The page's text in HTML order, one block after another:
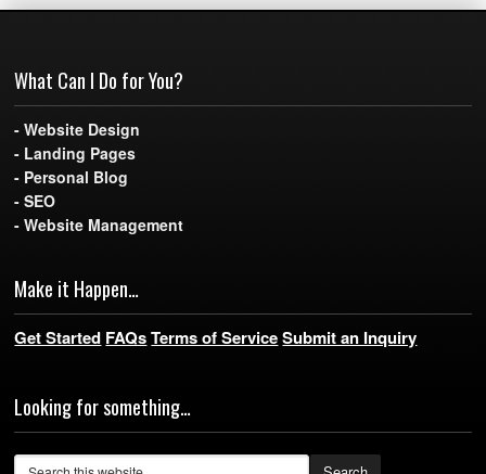
What Can I Do for You?
- Website Design
- Landing Pages
- Personal Blog
- SEO
- Website Management
Make it Happen…
Get Started FAQs Terms of Service Submit an Inquiry
Looking for something…